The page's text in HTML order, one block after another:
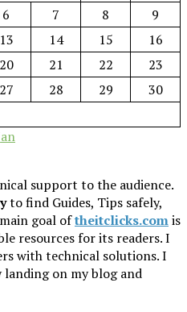
6 7 8
9
13 14 15
16
20 21 22
23
27 28 29
30
support to the audience.
to find Guides, Tips safely,
goal oftheitclicks.comis
resources for its readers. I
with technical solutions. I
on my blog and